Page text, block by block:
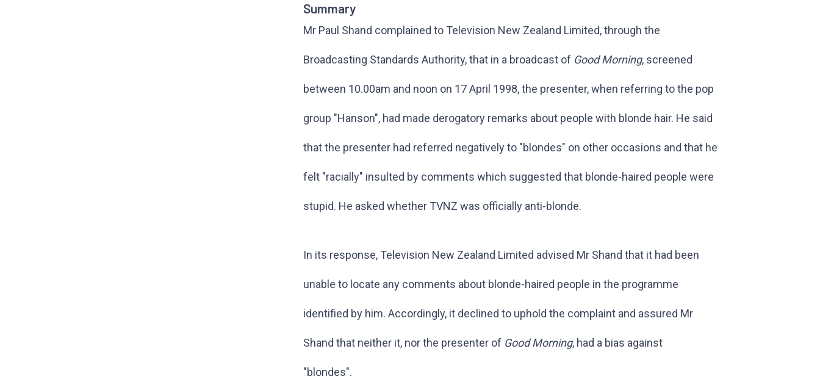
Summary
Mr Paul Shand complained to Television New Zealand Limited, through the
Broadcasting Standards Authority, that in a broadcast of Good Morning, screened
between 10.00am and noon on 17 April 1998, the presenter, when referring to the pop
group "Hanson", had made derogatory remarks about people with blonde hair. He said
that the presenter had referred negatively to "blondes" on other occasions and that he
felt "racially" insulted by comments which suggested that blonde-haired people were
stupid. He asked whether TVNZ was officially anti-blonde.
In its response, Television New Zealand Limited advised Mr Shand that it had been
unable to locate any comments about blonde-haired people in the programme
identified by him. Accordingly, it declined to uphold the complaint and assured Mr
Shand that neither it, nor the presenter of Good Morning, had a bias against
"blondes".